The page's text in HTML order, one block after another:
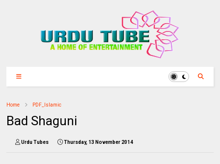
Home PDF_Islamic
Bad Shaguni
Urdu Tubes Thursday, 13 November 2014